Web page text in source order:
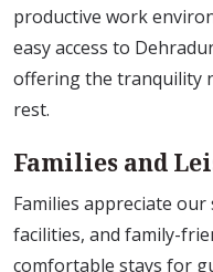
productive work
easy access to
offering the tranquility
rest.
Families and
Families appreciate
facilities, and family-
comfortable stays for